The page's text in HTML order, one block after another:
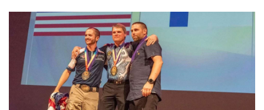
Request for Eagle Scout Certificate